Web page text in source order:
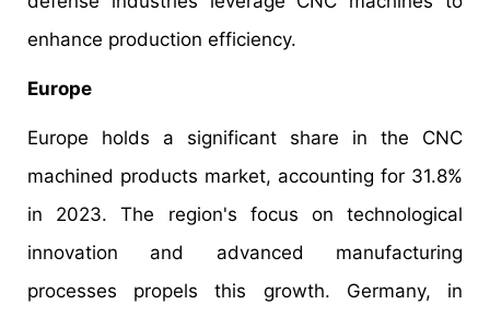
enhance production efficiency.
Europe
Europe holds a significant share in the CNC
machined products market, accounting for 31.8%
in 2023. The region's focus on technological
innovation and advanced manufacturing
processes propels this growth. Germany, in